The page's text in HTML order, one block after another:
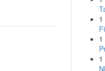
1
1
1